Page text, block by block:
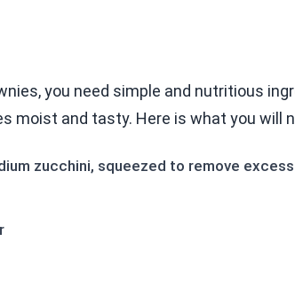
you need simple and nutritious
moist and tasty. Here is what you will
zucchini, squeezed to remove